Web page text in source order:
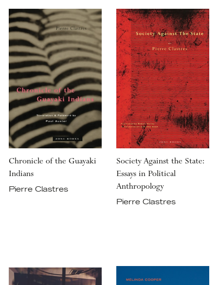
Chronicle of the Guayaki
Indians
Pierre Clastres
Society Against the State:
Essays in Political
Anthropology
Pierre Clastres